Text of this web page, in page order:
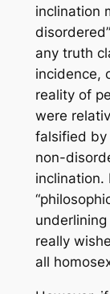
inclination
any truth
incidence,
reality of
were
falsified by
non-
inclination.
really
all